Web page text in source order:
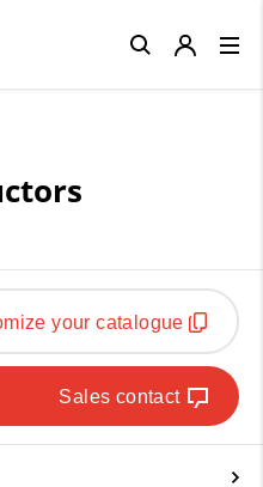
your catalogue
Sales contact
Close